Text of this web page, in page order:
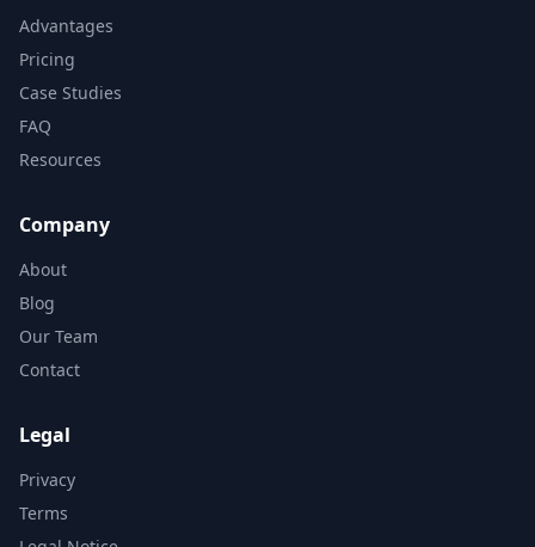
Advantages
Pricing
Case Studies
FAQ
Resources
Company
About
Blog
Our Team
Contact
Legal
Privacy
Terms